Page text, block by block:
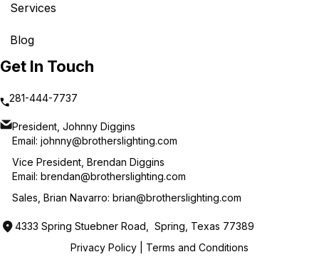
Services
Blog
Get In Touch
281-444-7737
President, Johnny Diggins
Email: johnny@brotherslighting.com
Vice President, Brendan Diggins
Email: brendan@brotherslighting.com
Sales, Brian Navarro: brian@brotherslighting.com
4333 Spring Stuebner Road, Spring, Texas 77389
Privacy Policy
Terms and Conditions